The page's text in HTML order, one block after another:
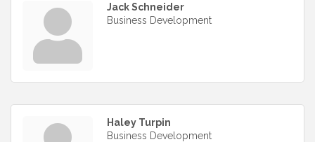
Jack Schneider
Business Development
Haley Turpin
Business Development